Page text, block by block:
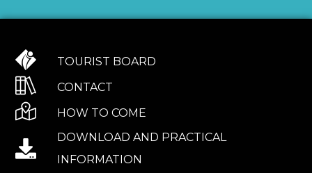
TOURIST BOARD
CONTACT
HOW TO COME
DOWNLOAD AND PRACTICAL
INFORMATION